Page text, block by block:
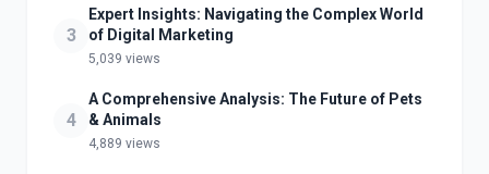
3
Expert Insights: Navigating the Complex World
of Digital Marketing
5,039 views
4
A Comprehensive Analysis: The Future of Pets
& Animals
4,889 views